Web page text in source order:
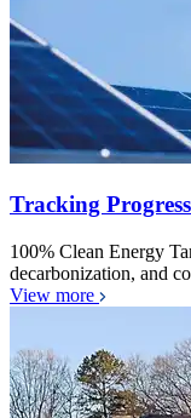
Tracking
100% Clean Energy
decarbonization, and
View more